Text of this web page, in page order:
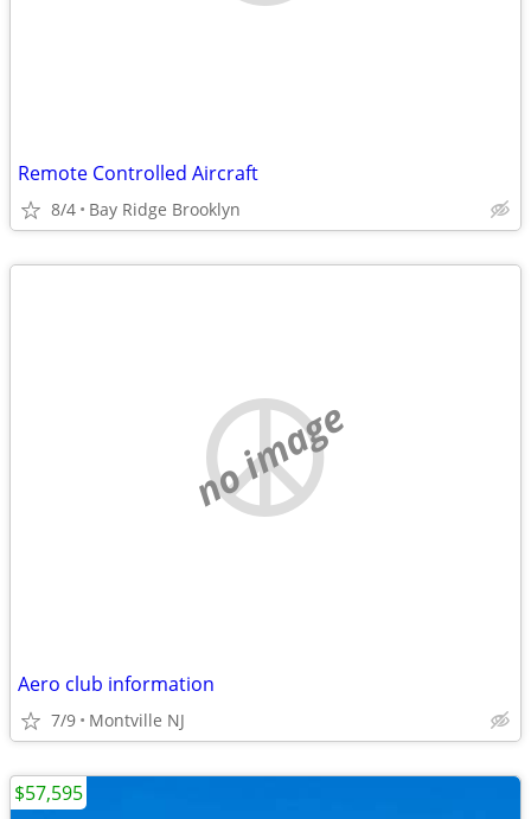
Remote Controlled Aircraft
8/4 Bay Ridge Brooklyn
no image
Aero club information
7/9 Montville NJ
$57,595